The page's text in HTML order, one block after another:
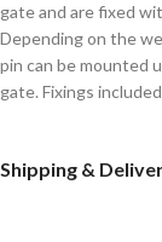
gate and are fixed
Depending on the
pin can be mounted
gate. Fixings
Shipping &